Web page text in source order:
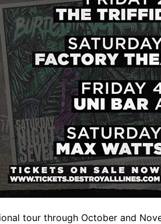
tour through October and